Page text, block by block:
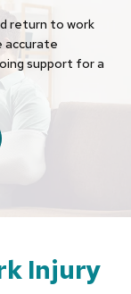
return to work
accurate
support for a
Injury